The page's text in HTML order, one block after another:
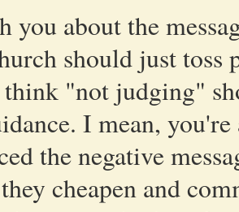
you about the
should just toss
"not judging"
I mean,
the negative
cheapen and